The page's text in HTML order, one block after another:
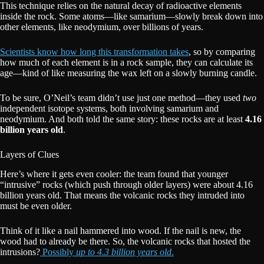
This technique relies on the natural decay of radioactive elements
inside the rock. Some atoms—like samarium—slowly break down into
other elements, like neodymium, over billions of years.
Scientists know how long this transformation takes, so by comparing
how much of each element is in a rock sample, they can calculate its
age—kind of like measuring the wax left on a slowly burning candle.
To be sure, O’Neil’s team didn’t use just one method—they used two
independent isotope systems, both involving samarium and
neodymium. And both told the same story: these rocks are at least4.16
billion years old.
Layers of Clues
Here’s where it gets even cooler: the team found that younger
“intrusive” rocks (which push through older layers) were about 4.16
billion years old. That means the volcanic rocks they intruded into
must be even older.
Think of it like a nail hammered into wood. If the nail is new, the
wood had to already be there. So, the volcanic rocks that hosted the
intrusions? Possibly up to 4.3 billion years old.